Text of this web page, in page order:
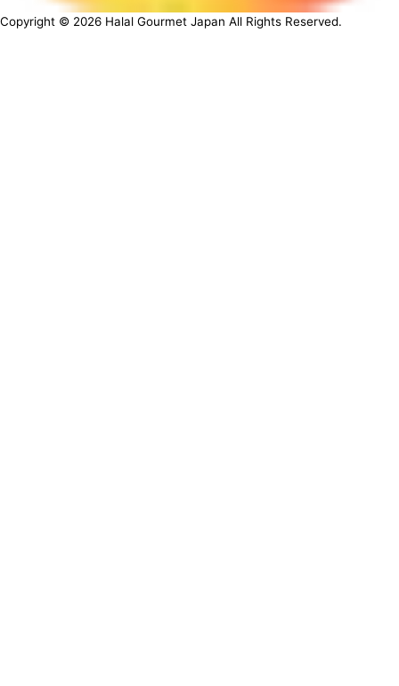
Copyright © 2026 Halal Gourmet Japan All Rights Reserved.